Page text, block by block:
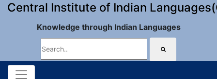
Central Institute of Indian
Knowledge through Indian Languages